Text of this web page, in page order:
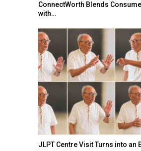
ConnectWorth Blends
with…
JLPT Centre Visit Turns into an